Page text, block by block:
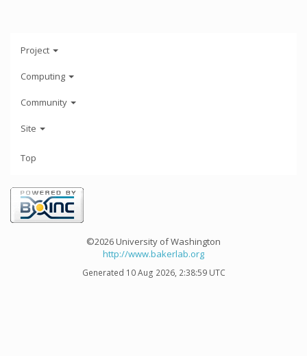
Project
Computing
Community
Site
Top
©2026 University of Washington
http://www.bakerlab.org
Generated 10 Aug 2026, 2:38:59 UTC